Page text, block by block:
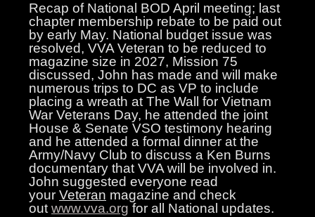
Recap of National BOD April meeting; last
chapter membership rebate to be paid out
by early May. National budget issue was
resolved, VVA Veteran to be reduced to
magazine size in 2027, Mission 75
discussed, John has made and will make
numerous trips to DC as VP to include
placing a wreath at The Wall for Vietnam
War Veterans Day, he attended the joint
House & Senate VSO testimony hearing
and he attended a formal dinner at the
Army/Navy Club to discuss a Ken Burns
documentary that VVA will be involved in.
John suggested everyone read
your Veteran magazine and check
out www.vva.org for all National updates.